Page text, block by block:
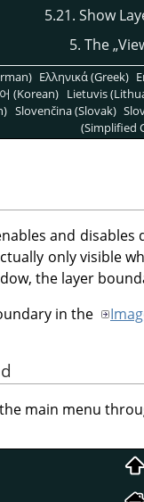
5.21. Show
5. The„
Ελληνικά (Greek)
(Korean) Lietuvis
Slovenčina (Slovak)
(Simplified
and disables
only visible
the layer
in the
main menu